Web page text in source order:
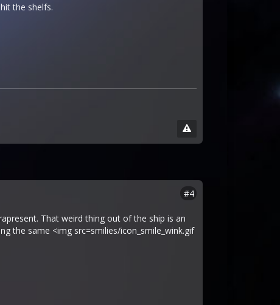
the shelfs.
#4
That weird thing out of the ship is an
the same <img src=smilies/icon_smile_wink.gif